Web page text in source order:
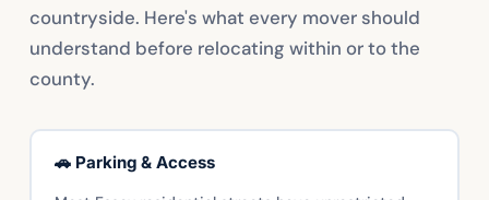
countryside. Here's what every mover should
understand before relocating within or to the
county.
🚗 Parking & Access